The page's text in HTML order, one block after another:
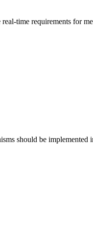
time requirements for
should be implemented